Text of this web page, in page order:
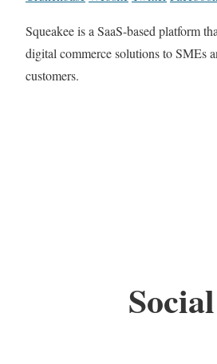
Squeakee is a SaaS-based platform
digital commerce solutions to SMEs
customers.